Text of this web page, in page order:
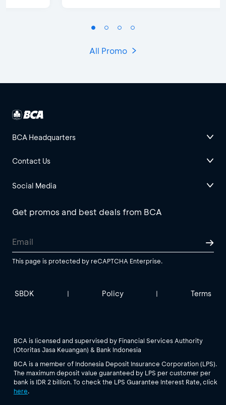
All Promo
BCA Headquarters
Contact Us
Social Media
Get promos and best deals from BCA
This page is protected by reCAPTCHA Enterprise.
SBDK | Policy | Terms
BCA is licensed and supervised by Financial Services Authority
(Otoritas Jasa Keuangan) & Bank Indonesia
BCA is a member of Indonesia Deposit Insurance Corporation (LPS).
The maximum deposit value guaranteed by LPS per customer per
bank is IDR 2 billion. To check the LPS Guarantee Interest Rate, click
here.